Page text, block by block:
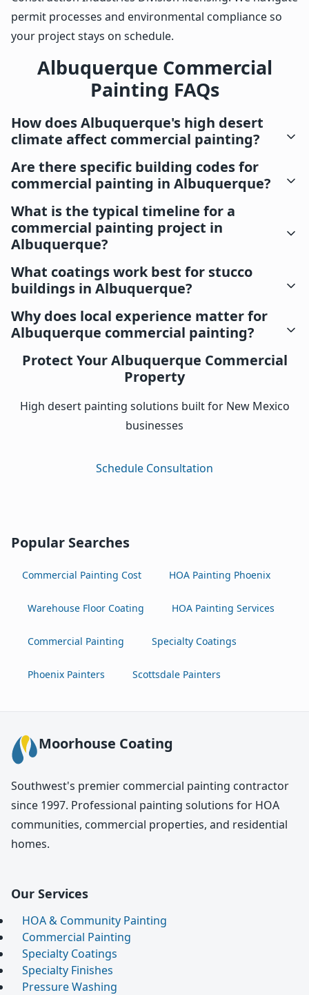
permit processes and environmental compliance so
your project stays on schedule.
Albuquerque Commercial
Painting FAQs
How does Albuquerque's high desert
climate affect commercial painting?
Are there specific building codes for
commercial painting in Albuquerque?
What is the typical timeline for a
commercial painting project in
Albuquerque?
What coatings work best for stucco
buildings in Albuquerque?
Why does local experience matter for
Albuquerque commercial painting?
Protect Your Albuquerque Commercial
Property
High desert painting solutions built for New Mexico
businesses
Schedule Consultation
Popular Searches
Commercial Painting Cost HOA Painting Phoenix
Warehouse Floor Coating HOA Painting Services
Commercial Painting Specialty Coatings
Phoenix Painters Scottsdale Painters
Moorhouse Coating
Southwest's premier commercial painting contractor
since 1997. Professional painting solutions for HOA
communities, commercial properties, and residential
homes.
Our Services
HOA & Community Painting
Commercial Painting
Specialty Coatings
Specialty Finishes
Pressure Washing